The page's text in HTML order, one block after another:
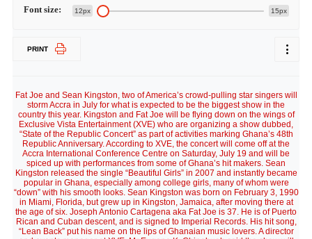
Font size: 12px 15px
PRINT
Fat Joe and Sean Kingston, two of America’s crowd-pulling star singers will
storm Accra in July for what is expected to be the biggest show in the
country this year. Kingston and Fat Joe will be flying down on the wings of
Exclusive Vista Entertainment (XVE) who are organizing a show dubbed,
“State of the Republic Concert” as part of activities marking Ghana’s 48th
Republic Anniversary. According to XVE, the concert will come off at the
Accra International Conference Centre on Saturday, July 19 and will be
spiced up with performances from some of Ghana’s hit makers. Sean
Kingston released the single “Beautiful Girls” in 2007 and instantly became
popular in Ghana, especially among college girls, many of whom were
“down” with his smooth looks. Sean Kingston was born on February 3, 1990
in Miami, Florida, but grew up in Kingston, Jamaica, after moving there at
the age of six. Joseph Antonio Cartagena aka Fat Joe is 37. He is of Puerto
Rican and Cuban descent, and is signed to Imperial Records. His hit song,
“Lean Back” put his name on the lips of Ghanaian music lovers. A director